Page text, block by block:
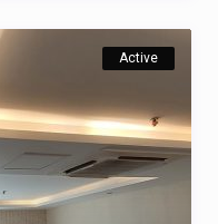
Active